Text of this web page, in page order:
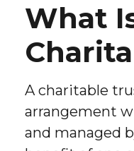
What
A charitable
arrangement
and managed